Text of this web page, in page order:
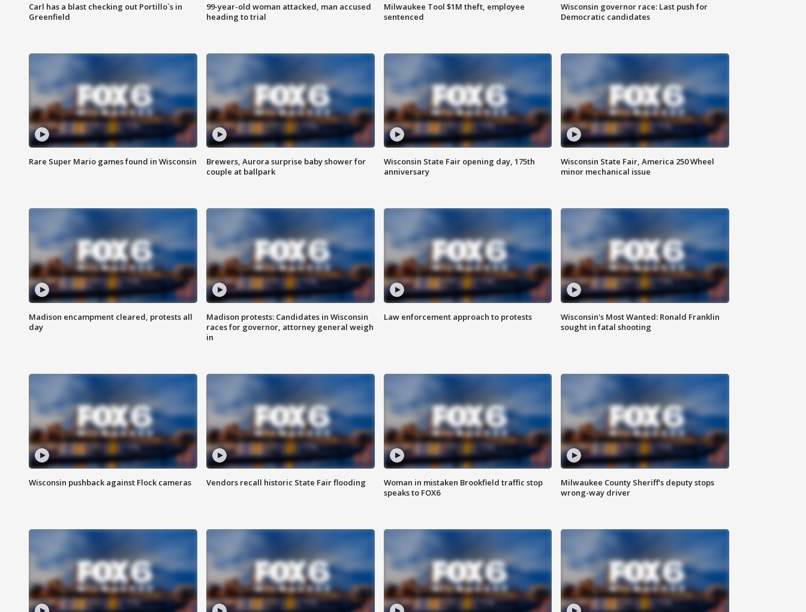
Carl has a blast checking out Portillo`s in
Greenfield
99-year-old woman attacked, man accused
heading to trial
Milwaukee Tool $1M theft, employee
sentenced
Wisconsin governor race: Last push for
Democratic candidates
Rare Super Mario games found in Wisconsin
Brewers, Aurora surprise baby shower for
couple at ballpark
Wisconsin State Fair opening day, 175th
anniversary
Wisconsin State Fair, America 250 Wheel
minor mechanical issue
Madison encampment cleared, protests all
day
Madison protests: Candidates in Wisconsin
races for governor, attorney general weigh
in
Law enforcement approach to protests
Wisconsin's Most Wanted: Ronald Franklin
sought in fatal shooting
Wisconsin pushback against Flock cameras Vendors recall historic State Fair flooding
Woman in mistaken Brookfield traffic stop
speaks to FOX6
Milwaukee County Sheriff's deputy stops
wrong-way driver